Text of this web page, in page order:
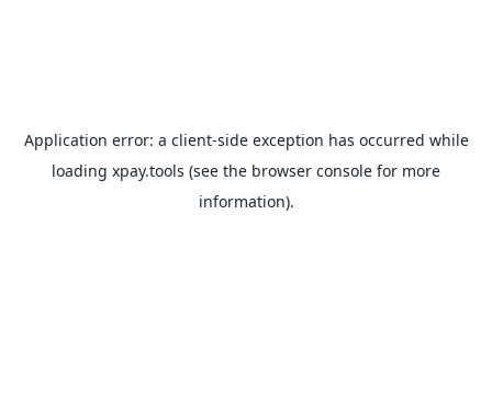
Application error: a client-side exception has occurred while
loading xpay.tools (see the browser console for more
information).